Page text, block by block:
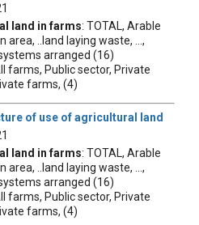
land in farms: TOTAL, Arable
area, ..land laying waste, ...,
arranged (16)
farms, Public sector, Private
farms, (4)
of use of agricultural land
land in farms: TOTAL, Arable
area, ..land laying waste, ...,
arranged (16)
farms, Public sector, Private
farms, (4)